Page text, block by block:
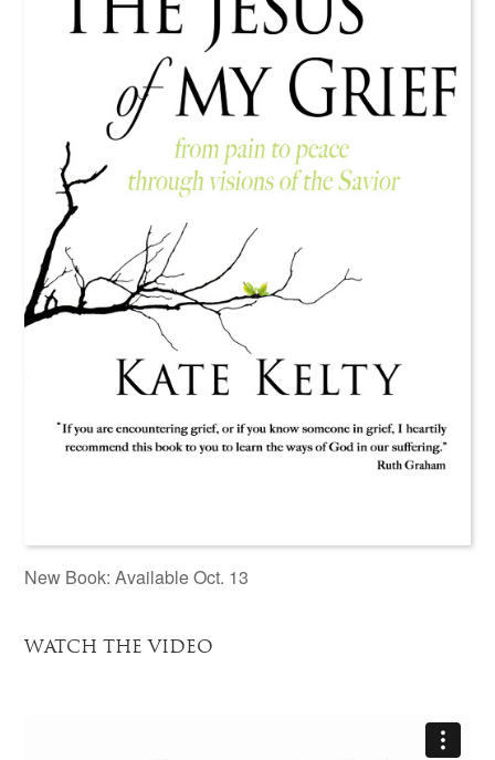
New Book: Available Oct. 13
WATCH THE VIDEO